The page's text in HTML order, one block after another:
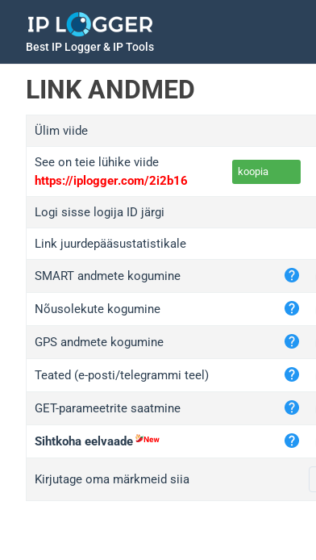
Best IP Logger & IP Tools
LINK ANDMED
Ülim viide
See on teie lühike viide
https://iplogger.com/2i2b16
koopia
Logi sisse logija ID järgi
Link juurdepääsustatistikale
SMART andmete kogumine
Nõusolekute kogumine
GPS andmete kogumine
Teated (e-posti/telegrammi teel)
GET-parameetrite saatmine
Sihtkoha eelvaade
Kirjutage oma märkmeid siia